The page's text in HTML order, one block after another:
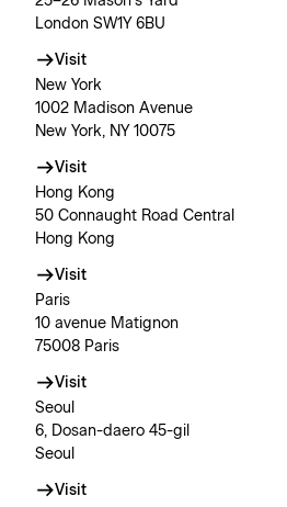
London SW1Y 6BU
Visit
New York
1002 Madison Avenue
New York, NY 10075
Visit
Hong Kong
50 Connaught Road Central
Hong Kong
Visit
Paris
10 avenue Matignon
75008 Paris
Visit
Seoul
6, Dosan-daero 45-gil
Seoul
Visit